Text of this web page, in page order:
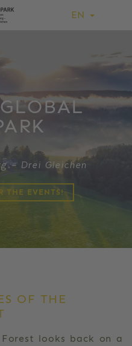
EN
– Drei Gleichen
THE EVENTS!
OF THE
looks back on a